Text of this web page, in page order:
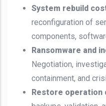
System rebuild
reconfiguration of
components,
Ransomware and
Negotiation,
containment, and
Restore operation